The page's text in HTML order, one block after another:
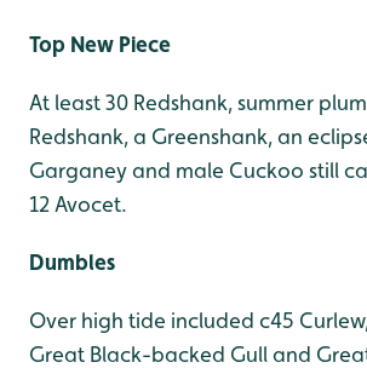
Top New Piece
At least 30 Redshank, summer
Redshank, a Greenshank, an
Garganey and male Cuckoo still
12 Avocet.
Dumbles
Over high tide included c45
Great Black-backed Gull and